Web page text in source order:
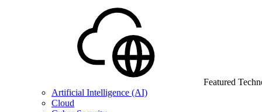
Featured
Artificial Intelligence (AI)
Cloud